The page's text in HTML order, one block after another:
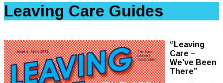
Leaving Care Guides
“Leaving
Care –
We’ve Been
There”